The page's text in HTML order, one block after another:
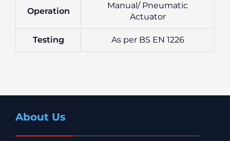
Operation
Manual/ Pneumatic
Actuator
Testing As per BS EN 1226
About Us